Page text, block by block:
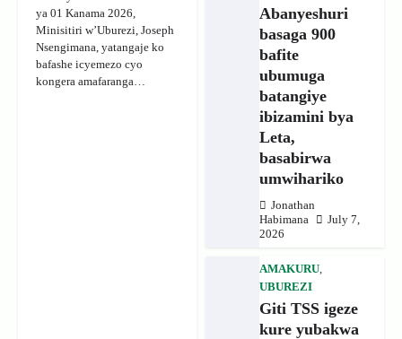
ya 01 Kanama 2026,
Minisitiri w’Uburezi, Joseph
Nsengimana, yatangaje ko
bafashe icyemezo cyo
kongera amafaranga…
Abanyeshuri
basaga 900
bafite
ubumuga
batangiye
ibizamini bya
Leta,
basabirwa
umwihariko
Jonathan
Habimana
July 7,
2026
AMAKURU,
UBUREZI
Giti TSS igeze
kure yubakwa